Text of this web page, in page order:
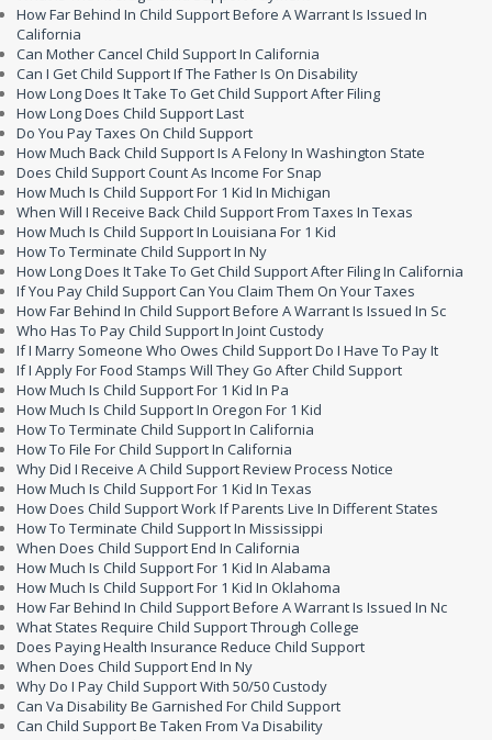
How Far Behind In Child Support Before A Warrant Is Issued In
California
Can Mother Cancel Child Support In California
Can I Get Child Support If The Father Is On Disability
How Long Does It Take To Get Child Support After Filing
How Long Does Child Support Last
Do You Pay Taxes On Child Support
How Much Back Child Support Is A Felony In Washington State
Does Child Support Count As Income For Snap
How Much Is Child Support For 1 Kid In Michigan
When Will I Receive Back Child Support From Taxes In Texas
How Much Is Child Support In Louisiana For 1 Kid
How To Terminate Child Support In Ny
How Long Does It Take To Get Child Support After Filing In California
If You Pay Child Support Can You Claim Them On Your Taxes
How Far Behind In Child Support Before A Warrant Is Issued In Sc
Who Has To Pay Child Support In Joint Custody
If I Marry Someone Who Owes Child Support Do I Have To Pay It
If I Apply For Food Stamps Will They Go After Child Support
How Much Is Child Support For 1 Kid In Pa
How Much Is Child Support In Oregon For 1 Kid
How To Terminate Child Support In California
How To File For Child Support In California
Why Did I Receive A Child Support Review Process Notice
How Much Is Child Support For 1 Kid In Texas
How Does Child Support Work If Parents Live In Different States
How To Terminate Child Support In Mississippi
When Does Child Support End In California
How Much Is Child Support For 1 Kid In Alabama
How Much Is Child Support For 1 Kid In Oklahoma
How Far Behind In Child Support Before A Warrant Is Issued In Nc
What States Require Child Support Through College
Does Paying Health Insurance Reduce Child Support
When Does Child Support End In Ny
Why Do I Pay Child Support With 50/50 Custody
Can Va Disability Be Garnished For Child Support
Can Child Support Be Taken From Va Disability